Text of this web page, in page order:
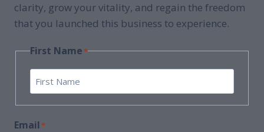
clarity, grow your vitality, and regain the freedom
that you launched this business to experience.
First Name*
First
Email *